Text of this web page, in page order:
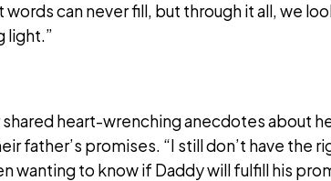
words can never fill, but through it all, we
light.”
heart-wrenching anecdotes about
father’s promises. “I still don’t have the
wanting to know if Daddy will fulfill his